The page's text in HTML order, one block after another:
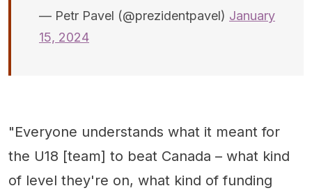
— Petr Pavel (@prezidentpavel) January
15, 2024
"Everyone understands what it meant for
the U18 [team] to beat Canada – what kind
of level they're on, what kind of funding